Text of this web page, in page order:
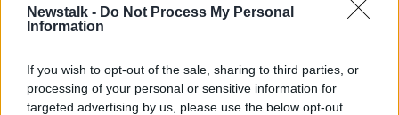
Newstalk - Do Not Process My Personal
Information
If you wish to opt-out of the sale, sharing to third parties, or
processing of your personal or sensitive information for
targeted advertising by us, please use the below opt-out
Vannes